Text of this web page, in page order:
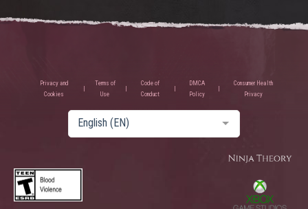
Privacy and
Cookies
Terms of
Use
Code of
Conduct
DMCA
Policy
Consumer Health
Privacy
English (EN)